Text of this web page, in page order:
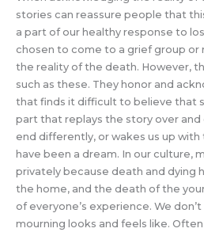
stories can reassure people that
a part of our healthy response to
chosen to come to a grief group or
the reality of the death. However,
such as these. They honor and
that finds it difficult to believe that
part that replays the story over
end differently, or wakes us up
have been a dream. In our culture,
privately because death and dying
the home, and the death of the
of everyone’s experience. We
mourning looks and feels like.